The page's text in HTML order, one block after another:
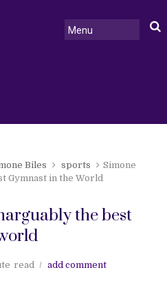
Biles sports
Simone
Gymnast in the World
the best
read add comment